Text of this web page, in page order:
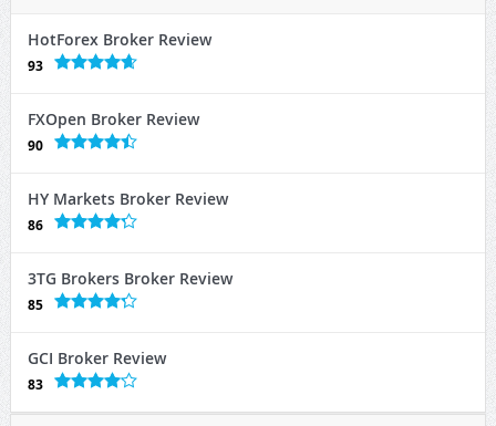
HotForex Broker Review
93
FXOpen Broker Review
90
HY Markets Broker Review
86
3TG Brokers Broker Review
85
GCI Broker Review
83